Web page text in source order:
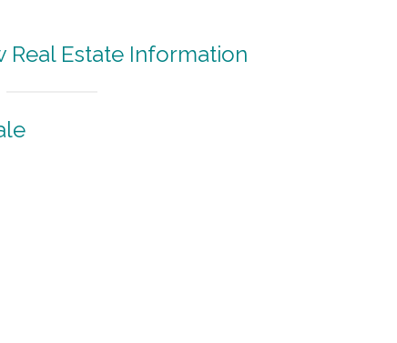
Real Estate Information